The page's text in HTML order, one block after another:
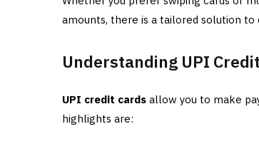
amounts, there is a tailored solution to
Understanding UPI
UPI credit cards allow you to make
highlights are: